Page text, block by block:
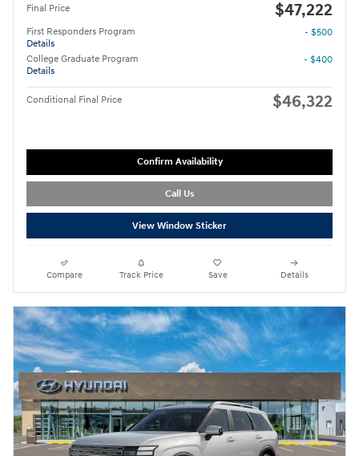
Final Price $47,222
First Responders Program
Details
- $500
College Graduate Program
Details
- $400
Conditional Final Price $46,322
Confirm Availability
Call Us
View Window Sticker
Compare Track Price Save Details